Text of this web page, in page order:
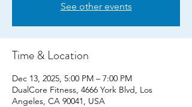
See other events
Time & Location
Dec 13, 2025, 5:00 PM – 7:00 PM
DualCore Fitness, 4666 York Blvd, Los
Angeles, CA 90041, USA